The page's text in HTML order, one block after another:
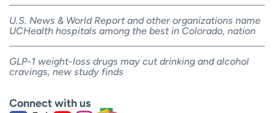
U.S. News & World Report and other organizations name
UCHealth hospitals among the best in Colorado, nation
GLP-1 weight-loss drugs may cut drinking and alcohol
cravings, new study finds
Connect with us